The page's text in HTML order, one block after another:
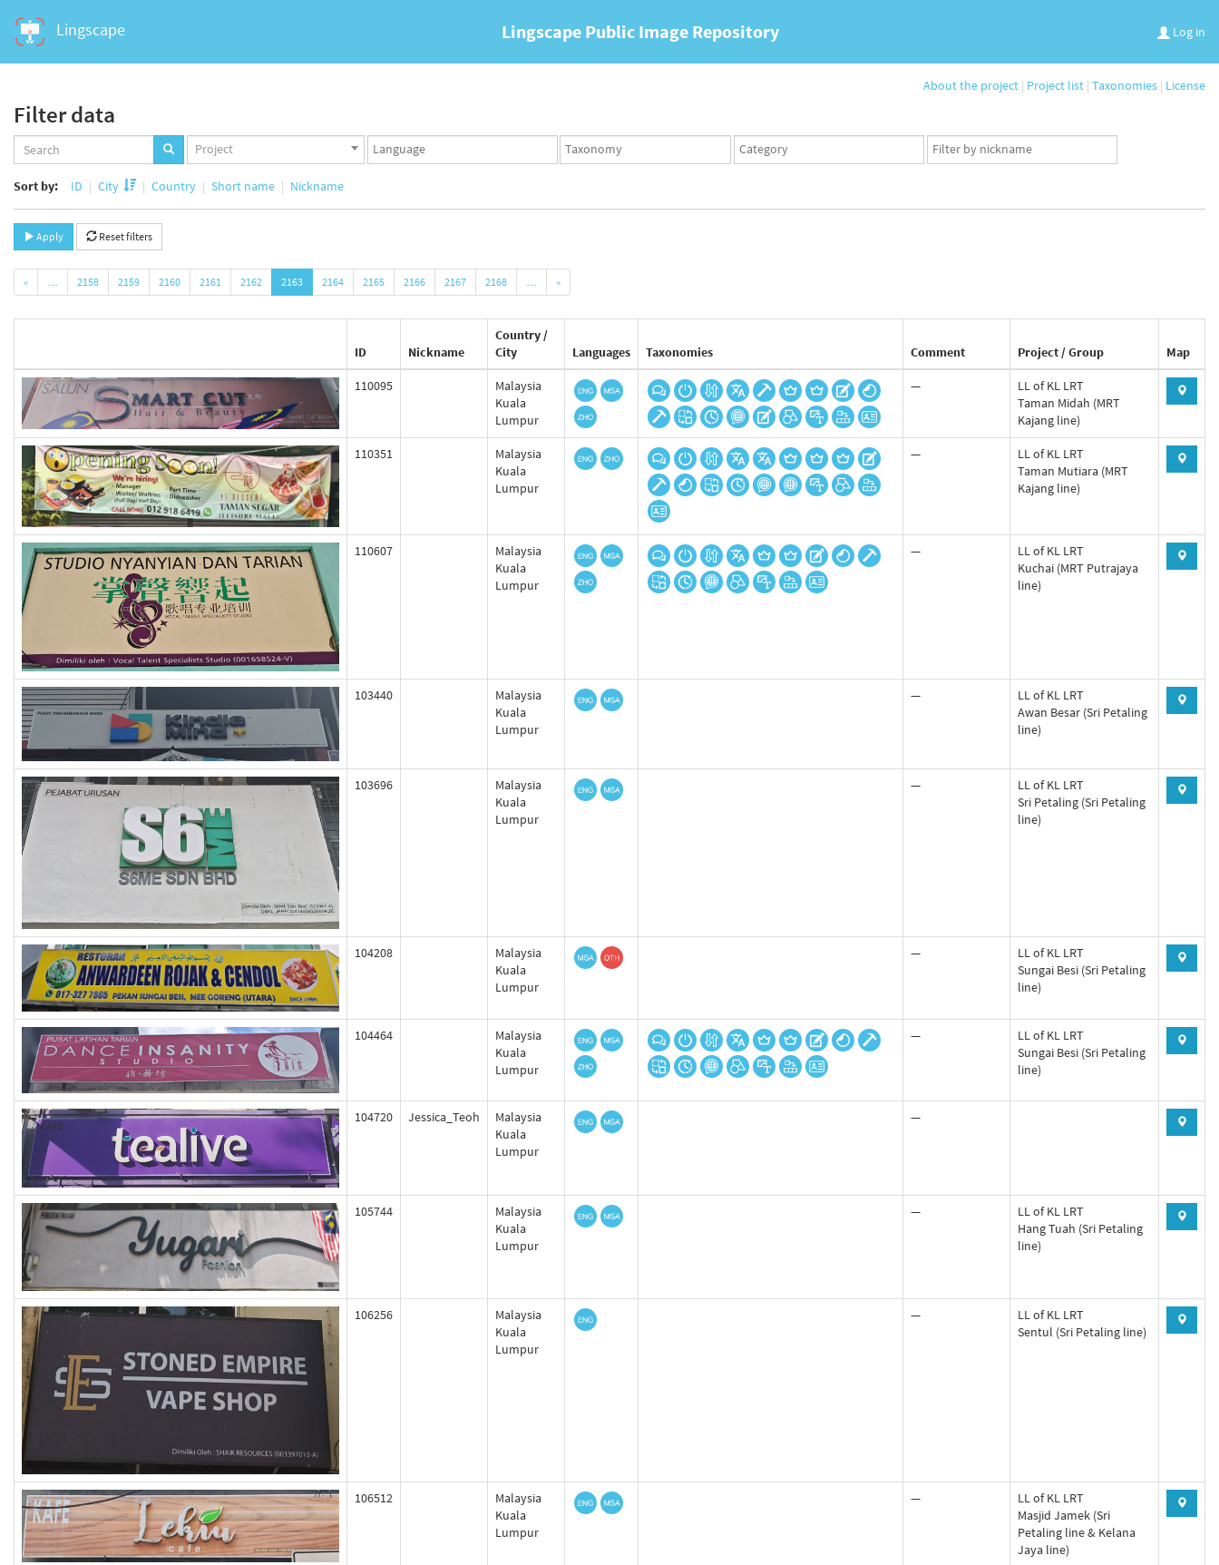
Lingscape Log in
Lingscape Public Image Repository
About the project | Project list | Taxonomies | License
Filter data
Projects
set
Project
Languages
set
Taxonomy
set
Taxonomy
term
App
user
Sort by: ID City Country Short name Nickname
Apply Reset filters
« … 2158 2159 2160 2161 2162 2163 2164 2165 2166 2167 2168 … »
ID Nickname
Country /
City
Languages Taxonomies Comment Project / Group Map
110095
Malaysia
Kuala
Lumpur
—
LL of KL LRT
Taman Midah (MRT
Kajang line)
110351
Malaysia
Kuala
Lumpur
—
LL of KL LRT
Taman Mutiara (MRT
Kajang line)
110607
Malaysia
Kuala
Lumpur
—
LL of KL LRT
Kuchai (MRT Putrajaya
line)
103440
Malaysia
Kuala
Lumpur
—
LL of KL LRT
Awan Besar (Sri Petaling
line)
103696
Malaysia
Kuala
Lumpur
—
LL of KL LRT
Sri Petaling (Sri Petaling
line)
104208
Malaysia
Kuala
Lumpur
—
LL of KL LRT
Sungai Besi (Sri Petaling
line)
104464
Malaysia
Kuala
Lumpur
—
LL of KL LRT
Sungai Besi (Sri Petaling
line)
104720 Jessica_Teoh
Malaysia
Kuala
Lumpur
—
105744
Malaysia
Kuala
Lumpur
—
LL of KL LRT
Hang Tuah (Sri Petaling
line)
106256
Malaysia
Kuala
Lumpur
—
LL of KL LRT
Sentul (Sri Petaling line)
106512
Malaysia
Kuala
Lumpur
—
LL of KL LRT
Masjid Jamek (Sri
Petaling line & Kelana
Jaya line)